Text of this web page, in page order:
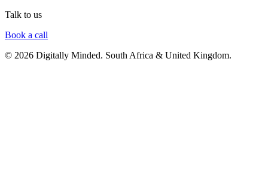
Talk to us
Book a call
© 2026 Digitally Minded. South Africa & United Kingdom.